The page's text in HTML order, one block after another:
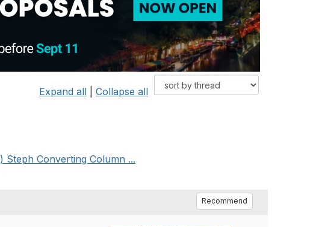
Expand all Collapse all
Converting Column ...
Recommend